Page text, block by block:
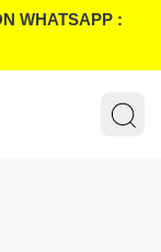
WHATSAPP :